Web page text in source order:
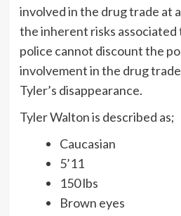
involved in the drug trade at
the inherent risks
police cannot discount the
involvement in the drug
Tyler’s disappearance.
Tyler Walton is described as;
Caucasian
5’11
150 lbs
Brown eyes